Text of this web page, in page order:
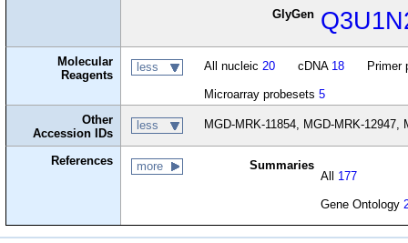
GlyGen
Molecular
Reagents
less All nucleic 20 cDNA 18 Primer
Microarray probesets 5
Other
Accession IDs
less MGD-MRK-11854, MGD-MRK-
References more
Summaries
All 177
Gene Ontology